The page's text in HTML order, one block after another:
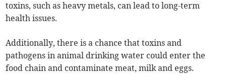
toxins, such as heavy metals, can lead to long-term
health issues.
Additionally, there is a chance that toxins and
pathogens in animal drinking water could enter the
food chain and contaminate meat, milk and eggs.